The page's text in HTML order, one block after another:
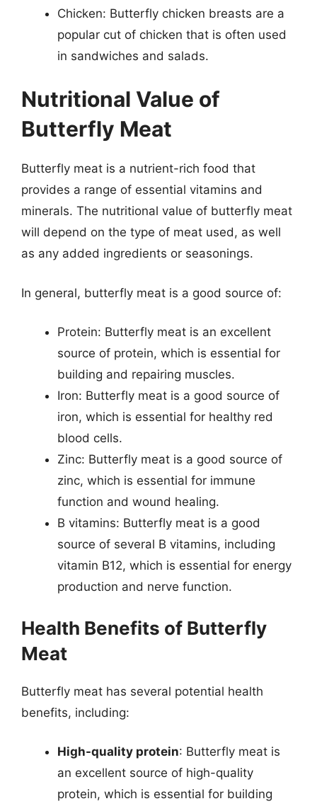
Chicken: Butterfly chicken breasts are a
popular cut of chicken that is often used
in sandwiches and salads.
Nutritional Value of
Butterfly Meat
Butterfly meat is a nutrient-rich food that
provides a range of essential vitamins and
minerals. The nutritional value of butterfly meat
will depend on the type of meat used, as well
as any added ingredients or seasonings.
In general, butterfly meat is a good source of:
Protein: Butterfly meat is an excellent
source of protein, which is essential for
building and repairing muscles.
Iron: Butterfly meat is a good source of
iron, which is essential for healthy red
blood cells.
Zinc: Butterfly meat is a good source of
zinc, which is essential for immune
function and wound healing.
B vitamins: Butterfly meat is a good
source of several B vitamins, including
vitamin B12, which is essential for energy
production and nerve function.
Health Benefits of Butterfly
Meat
Butterfly meat has several potential health
benefits, including:
High-quality protein: Butterfly meat is
an excellent source of high-quality
protein, which is essential for building